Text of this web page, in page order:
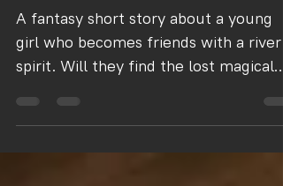
Beth and the River Spirit
A fantasy short story about a young
girl who becomes friends with a river
spirit. Will they find the lost magical